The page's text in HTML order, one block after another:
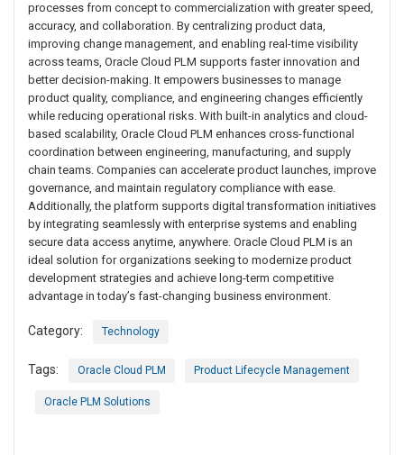
processes from concept to commercialization with greater speed,
accuracy, and collaboration. By centralizing product data,
improving change management, and enabling real-time visibility
across teams, Oracle Cloud PLM supports faster innovation and
better decision-making. It empowers businesses to manage
product quality, compliance, and engineering changes efficiently
while reducing operational risks. With built-in analytics and cloud-
based scalability, Oracle Cloud PLM enhances cross-functional
coordination between engineering, manufacturing, and supply
chain teams. Companies can accelerate product launches, improve
governance, and maintain regulatory compliance with ease.
Additionally, the platform supports digital transformation initiatives
by integrating seamlessly with enterprise systems and enabling
secure data access anytime, anywhere. Oracle Cloud PLM is an
ideal solution for organizations seeking to modernize product
development strategies and achieve long-term competitive
advantage in today’s fast-changing business environment.
Category: Technology
Tags: Oracle Cloud PLM Product Lifecycle Management
Oracle PLM Solutions